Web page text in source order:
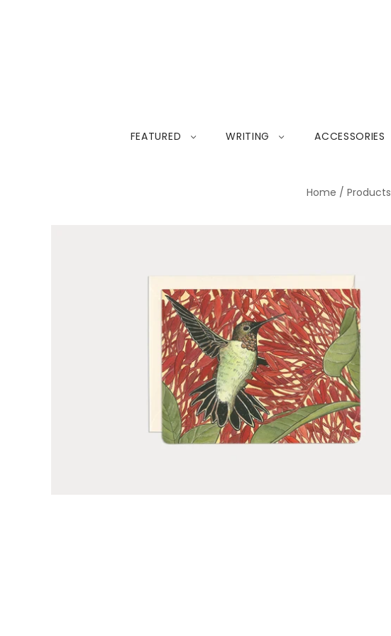
FEATURED WRITING ACCESSORIES
Home / Products